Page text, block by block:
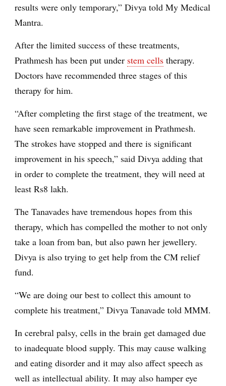
results were only temporary,” Divya told My Medical
Mantra.
After the limited success of these treatments,
Prathmesh has been put under stem cells therapy.
Doctors have recommended three stages of this
therapy for him.
“After completing the first stage of the treatment, we
have seen remarkable improvement in Prathmesh.
The strokes have stopped and there is significant
improvement in his speech,” said Divya adding that
in order to complete the treatment, they will need at
least Rs8 lakh.
The Tanavades have tremendous hopes from this
therapy, which has compelled the mother to not only
take a loan from ban, but also pawn her jewellery.
Divya is also trying to get help from the CM relief
fund.
“We are doing our best to collect this amount to
complete his treatment,” Divya Tanavade told MMM.
In cerebral palsy, cells in the brain get damaged due
to inadequate blood supply. This may cause walking
and eating disorder and it may also affect speech as
well as intellectual ability. It may also hamper eye